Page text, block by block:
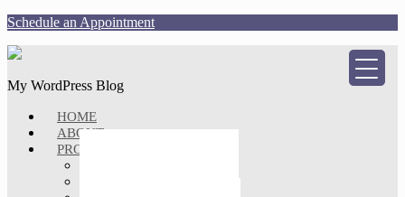
Schedule an Appointment
My WordPress Blog
HOME
ABOUT
PROFESSIONAL SERVICES